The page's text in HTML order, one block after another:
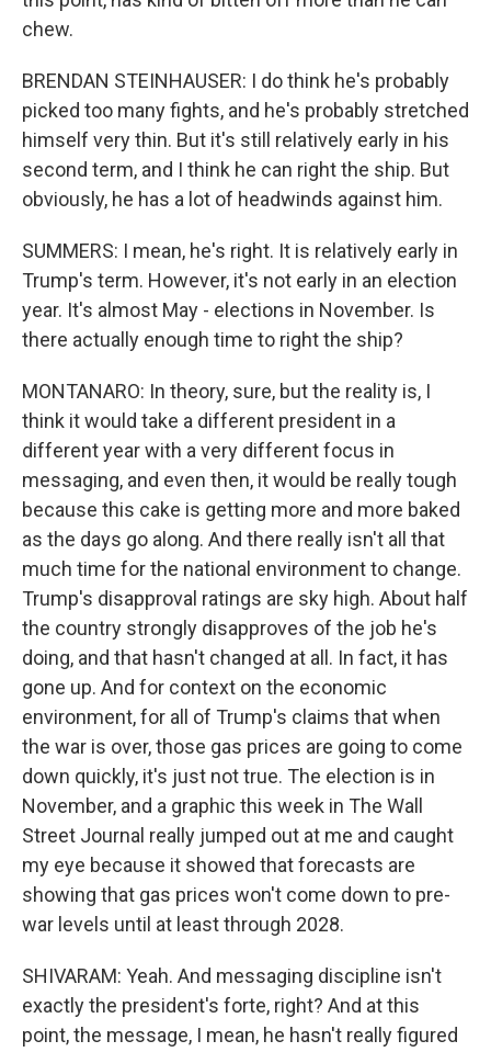
chew.
BRENDAN STEINHAUSER: I do think he's probably
picked too many fights, and he's probably stretched
himself very thin. But it's still relatively early in his
second term, and I think he can right the ship. But
obviously, he has a lot of headwinds against him.
SUMMERS: I mean, he's right. It is relatively early in
Trump's term. However, it's not early in an election
year. It's almost May - elections in November. Is
there actually enough time to right the ship?
MONTANARO: In theory, sure, but the reality is, I
think it would take a different president in a
different year with a very different focus in
messaging, and even then, it would be really tough
because this cake is getting more and more baked
as the days go along. And there really isn't all that
much time for the national environment to change.
Trump's disapproval ratings are sky high. About half
the country strongly disapproves of the job he's
doing, and that hasn't changed at all. In fact, it has
gone up. And for context on the economic
environment, for all of Trump's claims that when
the war is over, those gas prices are going to come
down quickly, it's just not true. The election is in
November, and a graphic this week in The Wall
Street Journal really jumped out at me and caught
my eye because it showed that forecasts are
showing that gas prices won't come down to pre-
war levels until at least through 2028.
SHIVARAM: Yeah. And messaging discipline isn't
exactly the president's forte, right? And at this
point, the message, I mean, he hasn't really figured